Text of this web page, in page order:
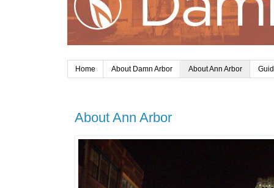
Home About Damn Arbor About Ann Arbor
About Ann Arbor